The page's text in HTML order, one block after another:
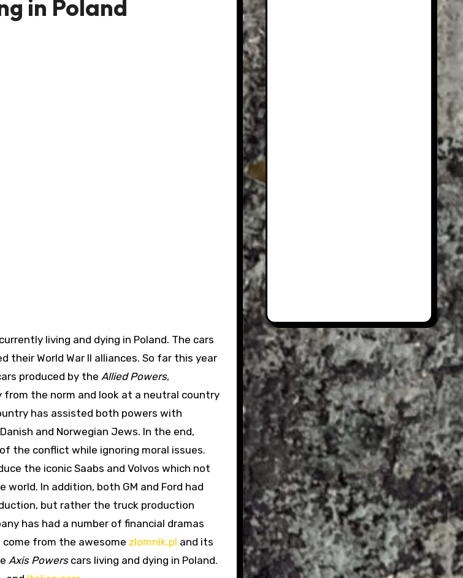
in Poland
living and dying in Poland. The cars
their World War II alliances. So far this year
produced by the Allied Powers,
from the norm and look at a neutral country
has assisted both powers with
and Norwegian Jews. In the end,
the conflict while ignoring moral issues.
the iconic Saabs and Volvos which not
In addition, both GM and Ford had
but rather the truck production
has had a number of financial dramas
from the awesome zlomnik.pl and its
Axis Powerscars living and dying in Poland.